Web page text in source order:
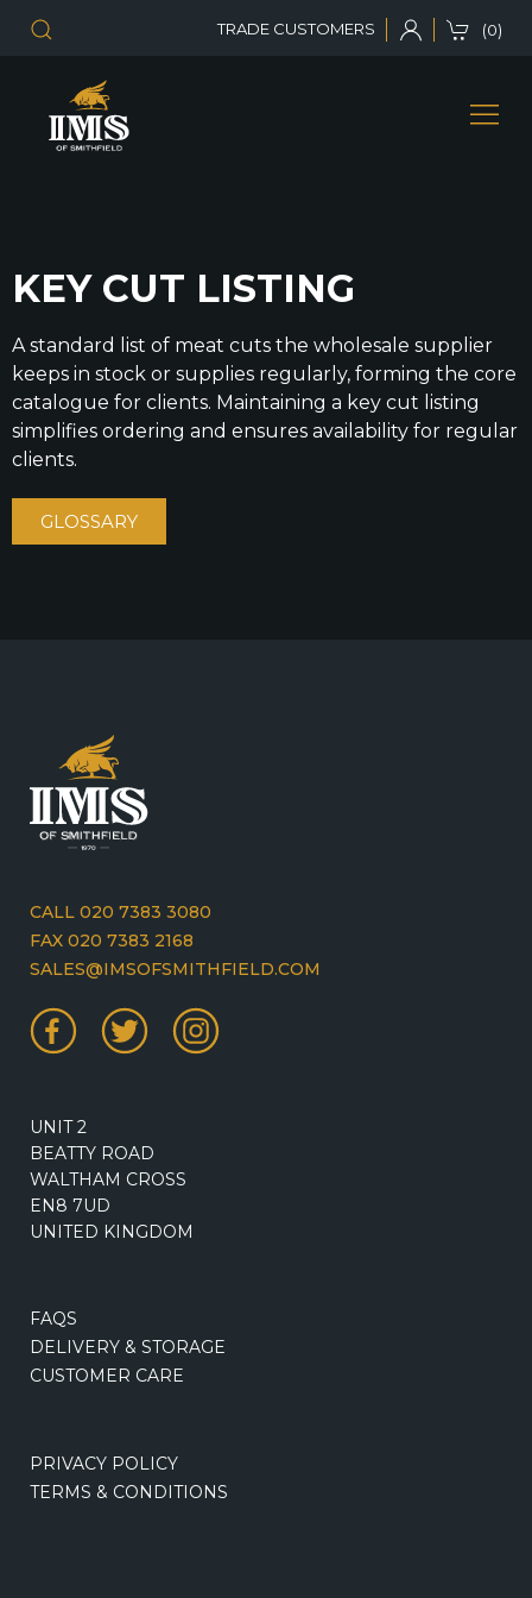
TRADE CUSTOMERS (0)
KEY CUT LISTING
A standard list of meat cuts the wholesale supplier
keeps in stock or supplies regularly, forming the core
catalogue for clients. Maintaining a key cut listing
simplifies ordering and ensures availability for regular
clients.
GLOSSARY
CALL 020 7383 3080
FAX 020 7383 2168
SALES@IMSOFSMITHFIELD.COM
UNIT 2
BEATTY ROAD
WALTHAM CROSS
EN8 7UD
UNITED KINGDOM
FAQS
DELIVERY & STORAGE
CUSTOMER CARE
PRIVACY POLICY
TERMS & CONDITIONS